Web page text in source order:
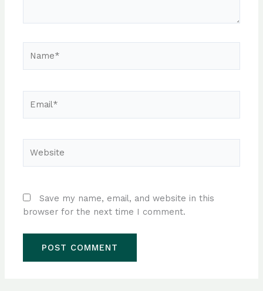
Save my name, email, and website in this
browser for the next time I comment.